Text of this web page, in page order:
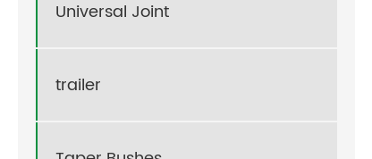
Universal Joint
trailer